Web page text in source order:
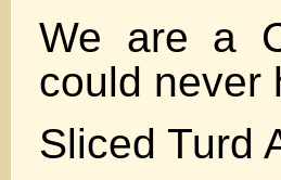
We are a
could
Sliced Turd